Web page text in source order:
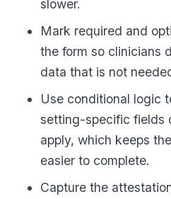
slower.
Mark required and
the form so clinicians
data that is not
Use conditional logic
setting-specific fields
apply, which keeps
easier to complete.
Capture the